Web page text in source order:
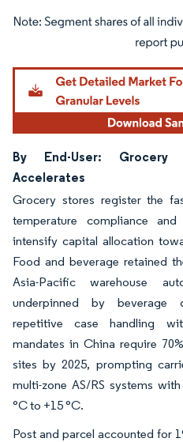
Image © Mordor Intelligence. Reuse
By End-User: Grocery
Accelerates
Grocery stores register the
temperature compliance
intensify capital allocation
Food and beverage retained
Asia-Pacific warehouse
underpinned by beverage
repetitive case handling
mandates in China require
sites by 2025, prompting
multi-zone AS/RS systems
°C to +15 °C.
Post and parcel accounted for